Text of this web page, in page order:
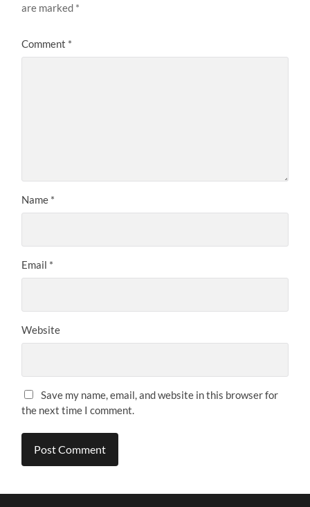
are marked *
Comment *
Name *
Email *
Website
Save my name, email, and website in this browser for
the next time I comment.